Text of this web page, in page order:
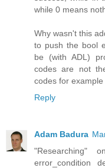
while 0 means
Why wasn't this
to push the bool
be (with ADL)
codes are not
codes for
Reply
Adam Badura
"Researching"
error_condition